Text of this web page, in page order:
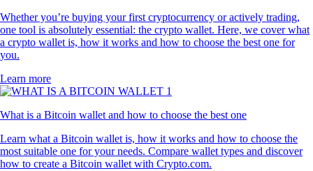
Whether you’re buying your first cryptocurrency or actively trading,
one tool is absolutely essential: the crypto wallet. Here, we cover what
a crypto wallet is, how it works and how to choose the best one for
you.
Learn more
What is a Bitcoin wallet and how to choose the best one
Learn what a Bitcoin wallet is, how it works and how to choose the
most suitable one for your needs. Compare wallet types and discover
how to create a Bitcoin wallet with Crypto.com.